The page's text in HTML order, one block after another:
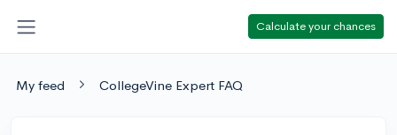
Calculate your chances
My feed CollegeVine Expert FAQ